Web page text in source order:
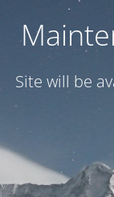
Site will be